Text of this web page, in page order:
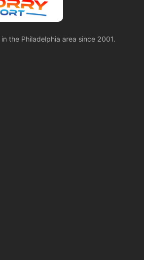
the Philadelphia area since 2001.